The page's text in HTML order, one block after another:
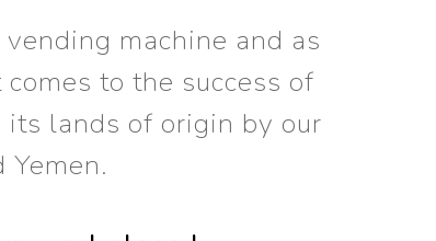
machine and as
to the success of
lands of origin by our